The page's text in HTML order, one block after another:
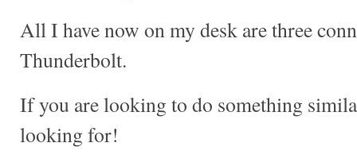
All I have now on my desk are three
Thunderbolt.
If you are looking to do something
looking for!